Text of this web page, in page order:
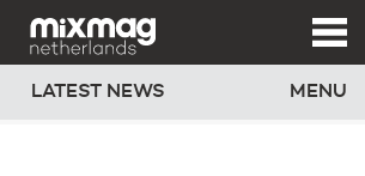
LATEST NEWS MENU